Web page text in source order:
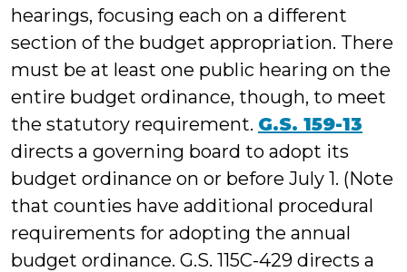
hearings, focusing each on a different
section of the budget appropriation. There
must be at least one public hearing on the
entire budget ordinance, though, to meet
the statutory requirement. G.S. 159-13
directs a governing board to adopt its
budget ordinance on or before July 1. (Note
that counties have additional procedural
requirements for adopting the annual
budget ordinance. G.S. 115C-429 directs a